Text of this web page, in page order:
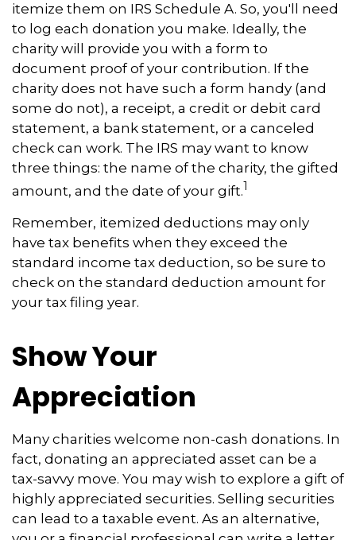
itemize them on IRS Schedule A. So, you'll need
to log each donation you make. Ideally, the
charity will provide you with a form to
document proof of your contribution. If the
charity does not have such a form handy (and
some do not), a receipt, a credit or debit card
statement, a bank statement, or a canceled
check can work. The IRS may want to know
three things: the name of the charity, the gifted
amount, and the date of your gift.1
Remember, itemized deductions may only
have tax benefits when they exceed the
standard income tax deduction, so be sure to
check on the standard deduction amount for
your tax filing year.
Show Your
Appreciation
Many charities welcome non-cash donations. In
fact, donating an appreciated asset can be a
tax-savvy move. You may wish to explore a gift of
highly appreciated securities. Selling securities
can lead to a taxable event. As an alternative,